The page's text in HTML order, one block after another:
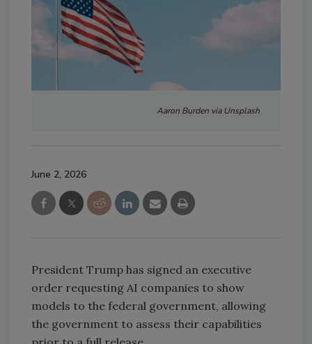
Aaron Burden via Unsplash
June 2, 2026
President Trump has signed an executive
order requesting AI companies to show
models to the federal government, allowing
the government to assess their capabilities